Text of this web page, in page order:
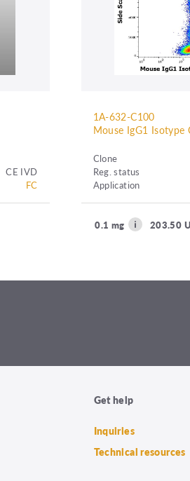
CE IVD
FC
1A-632-C100
Mouse IgG1 Isotype
Clone
Reg. status
Application
0.1 mg 203.50
Get help
Inquiries
Technical resources